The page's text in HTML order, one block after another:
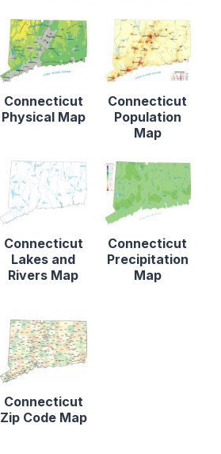
Connecticut
Physical Map
Connecticut
Population
Map
Connecticut
Lakes and
Rivers Map
Connecticut
Precipitation
Map
Connecticut
Zip Code Map